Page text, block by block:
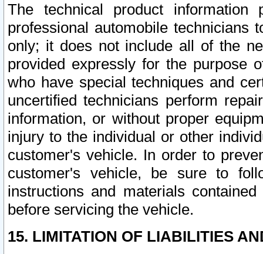
The technical product
professional automobile
only; it does not include all of the
provided expressly for the purpose
who have special techniques and
uncertified technicians perform
information, or without proper
injury to the individual or other
customer's vehicle. In order to
customer's vehicle, be sure to
instructions and materials
before servicing the vehicle.
15. LIMITATION OF LIABILITIES